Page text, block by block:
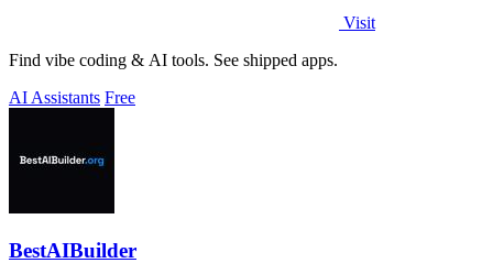
Visit
Find vibe coding & AI tools. See shipped apps.
AI Assistants Free
BestAIBuilder